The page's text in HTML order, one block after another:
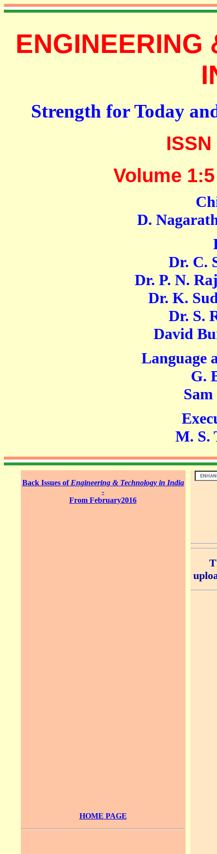
ENGINEERING
Strength for Today
ISSN
Volume
D.
Dr. C.
Dr. P. N.
Dr. K.
Dr. S.
David
Language
G.
Sam
M. S.
Back Issues of Engineering & Technology in India
-
From February2016
HOME PAGE